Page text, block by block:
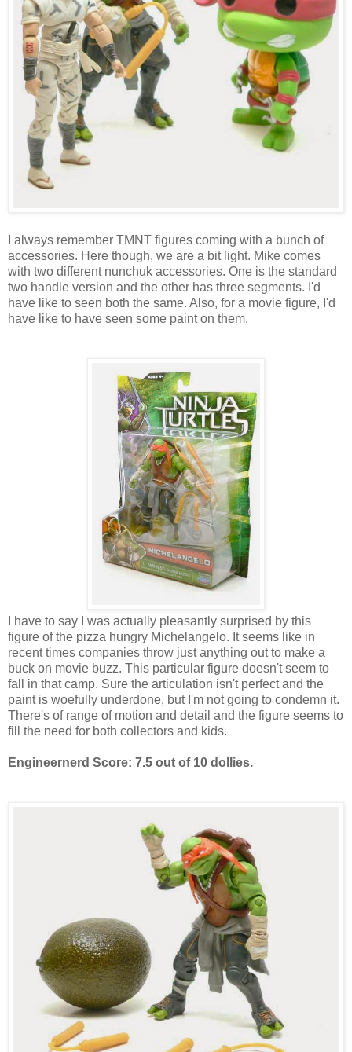
I always remember TMNT figures coming with a bunch of
accessories. Here though, we are a bit light. Mike comes
with two different nunchuk accessories. One is the standard
two handle version and the other has three segments. I'd
have like to seen both the same. Also, for a movie figure, I'd
have like to have seen some paint on them.
I have to say I was actually pleasantly surprised by this
figure of the pizza hungry Michelangelo. It seems like in
recent times companies throw just anything out to make a
buck on movie buzz. This particular figure doesn't seem to
fall in that camp. Sure the articulation isn't perfect and the
paint is woefully underdone, but I'm not going to condemn it.
There's of range of motion and detail and the figure seems to
fill the need for both collectors and kids.
Engineernerd Score: 7.5 out of 10 dollies.